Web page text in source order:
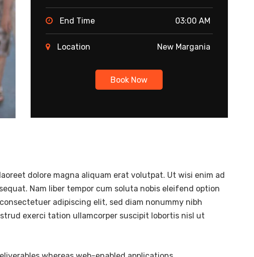
End Time 03:00 AM
Location New Margania
Book Now
dolore magna aliquam erat volutpat. Ut wisi enim ad
Nam liber tempor cum soluta nobis eleifend option
adipiscing elit, sed diam nonummy nibh
exerci tation ullamcorper suscipit lobortis nisl ut